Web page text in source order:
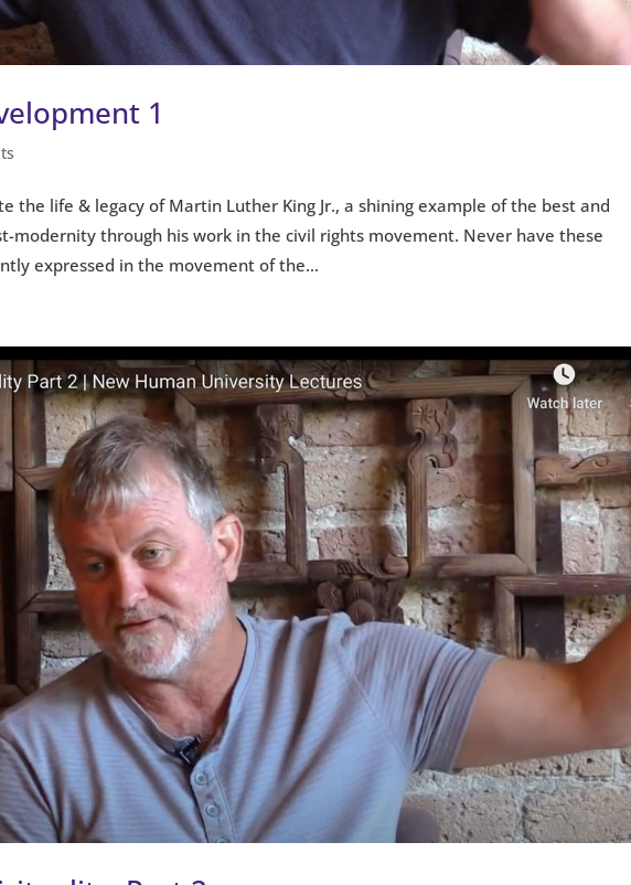
1
the life & legacy of Martin Luther King Jr., a shining example of the best and
modernity through his work in the civil rights movement. Never have these
expressed in the movement of the...